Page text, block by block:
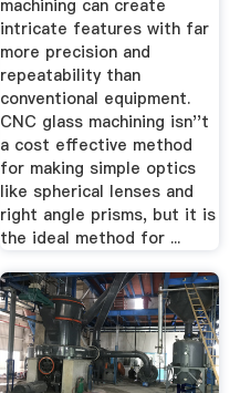
machining can create
intricate features with far
more precision and
repeatability than
conventional equipment.
CNC glass machining isn''t
a cost effective method
for making simple optics
like spherical lenses and
right angle prisms, but it is
the ideal method for ...